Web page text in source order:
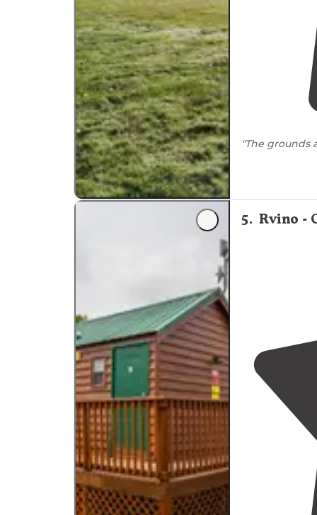
"The grounds
"Mobile
our spot F30
5. Rvino -